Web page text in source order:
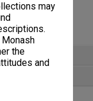
may
the
and